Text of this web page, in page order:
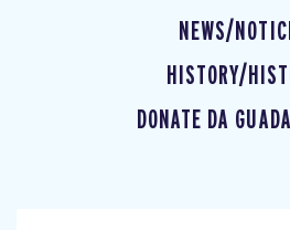
NEWS/
HISTORY/
DONATE DA